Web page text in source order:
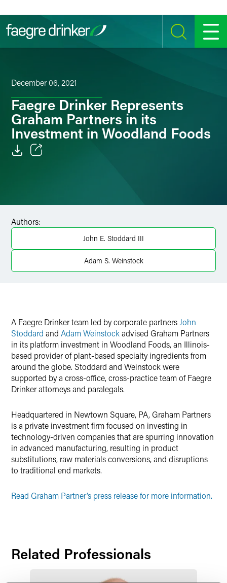
SEARCH MENU
December 06, 2021
Faegre Drinker Represents
Graham Partners in its
Investment in Woodland Foods
Twitter
Authors:
John E. Stoddard III
Adam S. Weinstock
A Faegre Drinker team led by corporate partners John
Stoddard and Adam Weinstockadvised Graham Partners
in its platform investment in Woodland Foods, an Illinois-
based provider of plant-based specialty ingredients from
around the globe. Stoddard and Weinstock were
supported by a cross-office, cross-practice team of Faegre
Drinker attorneys and paralegals.
Headquartered in Newtown Square, PA, Graham Partners
is a private investment firm focused on investing in
technology-driven companies that are spurring innovation
in advanced manufacturing, resulting in product
substitutions, raw materials conversions, and disruptions
to traditional end markets.
Read Graham Partner’s press release for more information.
Related Professionals